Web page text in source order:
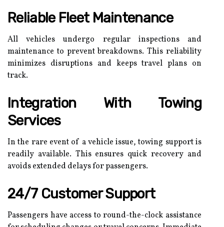
Reliable Fleet Maintenance
All vehicles undergo regular inspections and
maintenance to prevent breakdowns. This reliability
minimizes disruptions and keeps travel plans on
track.
Integration With Towing
Services
In the rare event of a vehicle issue, towing support is
readily available. This ensures quick recovery and
avoids extended delays for passengers.
24/7 Customer Support
Passengers have access to round-the-clock assistance